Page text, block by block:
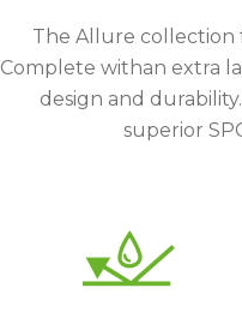
The Allure collection
Complete withan extra
design and
superior